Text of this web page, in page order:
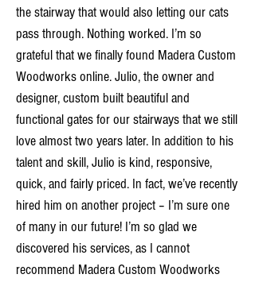
the stairway that would also letting our cats
pass through. Nothing worked. I’m so
grateful that we finally found Madera Custom
Woodworks online. Julio, the owner and
designer, custom built beautiful and
functional gates for our stairways that we still
love almost two years later. In addition to his
talent and skill, Julio is kind, responsive,
quick, and fairly priced. In fact, we’ve recently
hired him on another project – I’m sure one
of many in our future! I’m so glad we
discovered his services, as I cannot
recommend Madera Custom Woodworks